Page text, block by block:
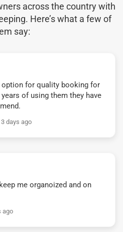
across the country with
Here’s what a few of
say:
option for quality booking for
of using them they have
3 days ago
me organoized and on
ago